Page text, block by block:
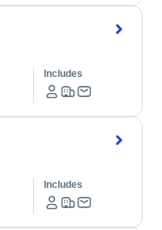
Includes
Includes